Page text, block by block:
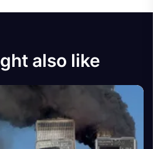
also like